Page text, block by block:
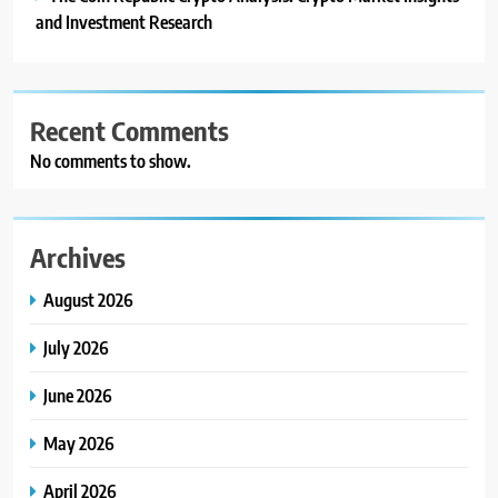
and Investment Research
Recent Comments
No comments to show.
Archives
August 2026
July 2026
June 2026
May 2026
April 2026